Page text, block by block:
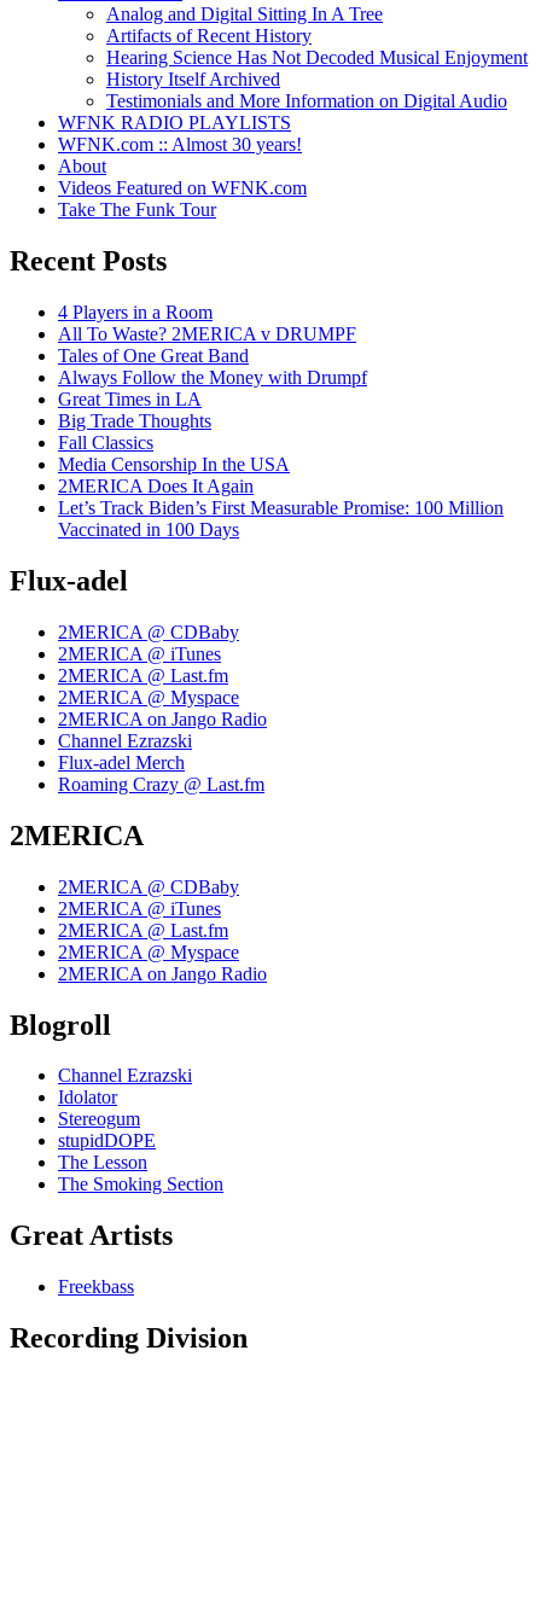
Analog and Digital Sitting In A Tree
Artifacts of Recent History
Hearing Science Has Not Decoded Musical Enjoyment
History Itself Archived
Testimonials and More Information on Digital Audio
WFNK RADIO PLAYLISTS
WFNK.com :: Almost 30 years!
About
Videos Featured on WFNK.com
Take The Funk Tour
Recent Posts
4 Players in a Room
All To Waste? 2MERICA v DRUMPF
Tales of One Great Band
Always Follow the Money with Drumpf
Great Times in LA
Big Trade Thoughts
Fall Classics
Media Censorship In the USA
2MERICA Does It Again
Let’s Track Biden’s First Measurable Promise: 100 Million
Vaccinated in 100 Days
Flux-adel
2MERICA @ CDBaby
2MERICA @ iTunes
2MERICA @ Last.fm
2MERICA @ Myspace
2MERICA on Jango Radio
Channel Ezrazski
Flux-adel Merch
Roaming Crazy @ Last.fm
2MERICA
2MERICA @ CDBaby
2MERICA @ iTunes
2MERICA @ Last.fm
2MERICA @ Myspace
2MERICA on Jango Radio
Blogroll
Channel Ezrazski
Idolator
Stereogum
stupidDOPE
The Lesson
The Smoking Section
Great Artists
Freekbass
Recording Division